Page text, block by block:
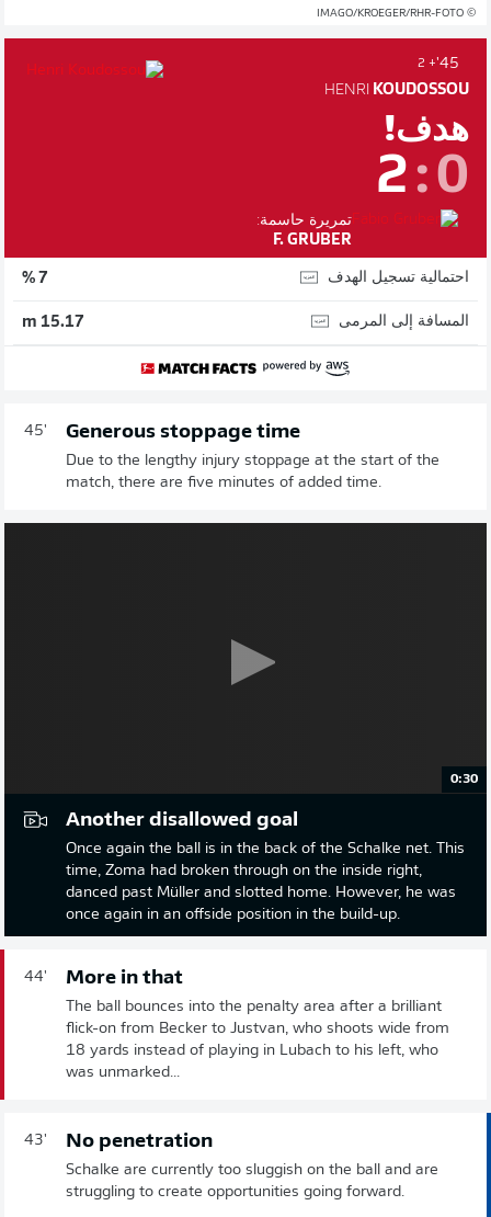
© IMAGO/KROEGER/RHR-FOTO
45'
+ 2
HENRI KOUDOSSOU
هدف!
2 :0
تمريرة حاسمة:
F. GRUBER
احتمالية تسجيل الهدف 7 %
المسافة إلى المرمى 15.17 m
45' Generous stoppage time
Due to the lengthy injury stoppage at the start of the
match, there are five minutes of added time.
0:30
Another disallowed goal
Once again the ball is in the back of the Schalke net. This
time, Zoma had broken through on the inside right,
danced past Müller and slotted home. However, he was
once again in an offside position in the build-up.
44' More in that
The ball bounces into the penalty area after a brilliant
flick-on from Becker to Justvan, who shoots wide from
18 yards instead of playing in Lubach to his left, who
was unmarked...
43' No penetration
Schalke are currently too sluggish on the ball and are
struggling to create opportunities going forward.